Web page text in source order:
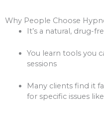
Why People Choose
It’s a natural, drug-
You learn tools you
sessions
Many clients find it
for specific issues